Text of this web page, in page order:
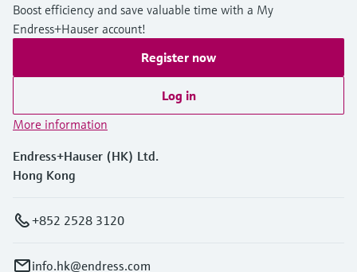
Boost efficiency and save valuable time with a My
Endress+Hauser account!
Register now
Log in
More information
Endress+Hauser (HK) Ltd.
Hong Kong
+852 2528 3120
info.hk@endress.com